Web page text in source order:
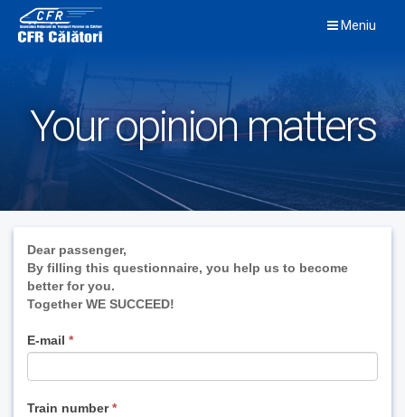
content
Meniu
Your opinion matters
If
you
are
human,
this
field
blank.
Dear passenger,
By filling this questionnaire, you help us to become
better for you.
Together WE SUCCEED!
E-mail *
Train number*